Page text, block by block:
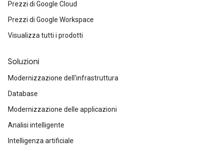
Prezzi di Google Cloud
Prezzi di Google Workspace
Visualizza tutti i prodotti
Soluzioni
Modernizzazione dell'infrastruttura
Database
Modernizzazione delle applicazioni
Analisi intelligente
Intelligenza artificiale